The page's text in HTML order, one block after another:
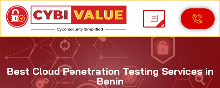
Best Cloud Penetration Testing Services in
Benin